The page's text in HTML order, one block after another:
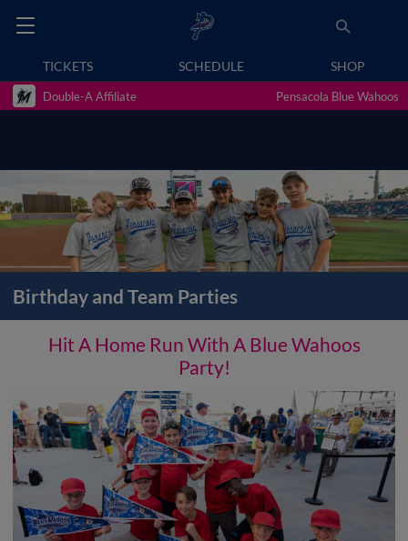
TICKETS SCHEDULE SHOP
Double-A Affiliate Pensacola Blue Wahoos
Birthday and Team Parties
Hit A Home Run With A Blue Wahoos
Party!